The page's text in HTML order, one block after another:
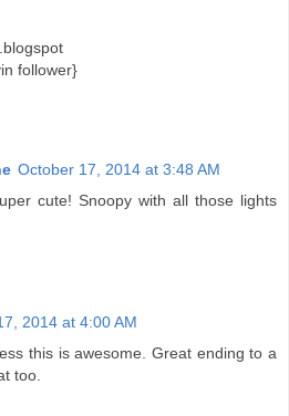
follower}
October 17, 2014 at 3:48 AM
cute! Snoopy with all those lights
2014 at 4:00 AM
this is awesome. Great ending to a
too.